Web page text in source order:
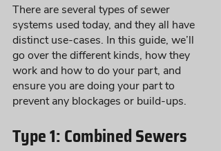
There are several types of sewer
systems used today, and they all have
distinct use-cases. In this guide, we’ll
go over the different kinds, how they
work and how to do your part, and
ensure you are doing your part to
prevent any blockages or build-ups.
Type 1: Combined Sewers